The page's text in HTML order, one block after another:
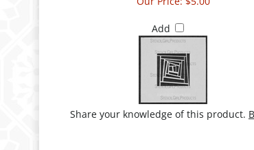
Add
Share your knowledge of this product.